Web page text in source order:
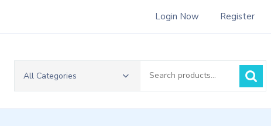
Login Now Register
All Categories